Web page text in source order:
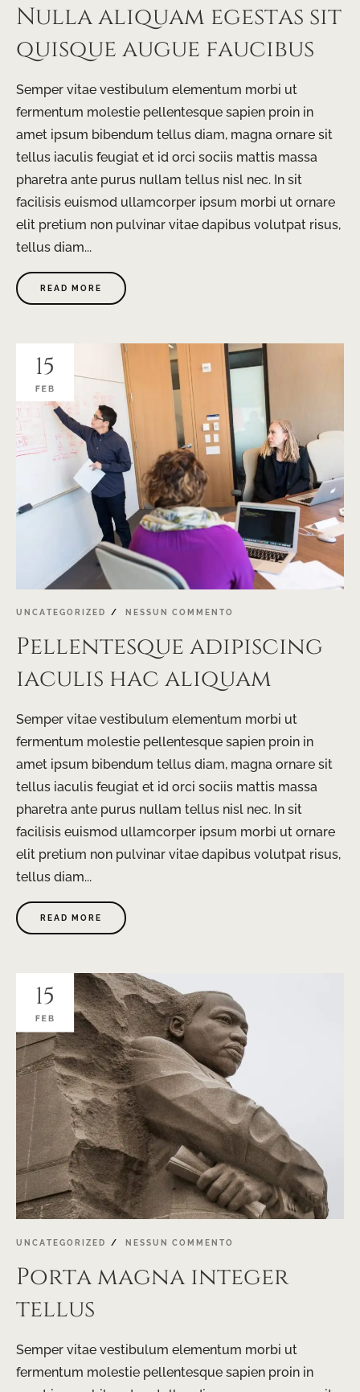
Nulla aliquam egestas sit
quisque augue faucibus
Semper vitae vestibulum elementum morbi ut
fermentum molestie pellentesque sapien proin in
amet ipsum bibendum tellus diam, magna ornare sit
tellus iaculis feugiat et id orci sociis mattis massa
pharetra ante purus nullam tellus nisl nec. In sit
facilisis euismod ullamcorper ipsum morbi ut ornare
elit pretium non pulvinar vitae dapibus volutpat risus,
tellus diam...
READ MORE
15
FEB
UNCATEGORIZED NESSUN COMMENTO
Pellentesque adipiscing
iaculis hac aliquam
Semper vitae vestibulum elementum morbi ut
fermentum molestie pellentesque sapien proin in
amet ipsum bibendum tellus diam, magna ornare sit
tellus iaculis feugiat et id orci sociis mattis massa
pharetra ante purus nullam tellus nisl nec. In sit
facilisis euismod ullamcorper ipsum morbi ut ornare
elit pretium non pulvinar vitae dapibus volutpat risus,
tellus diam...
READ MORE
15
FEB
UNCATEGORIZED NESSUN COMMENTO
Porta magna integer
tellus
Semper vitae vestibulum elementum morbi ut
fermentum molestie pellentesque sapien proin in